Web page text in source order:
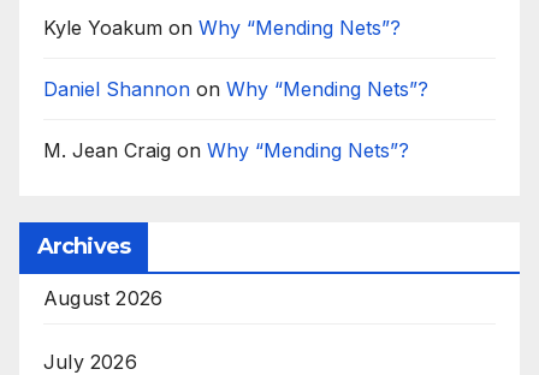
Kyle Yoakum on Why “Mending Nets”?
Daniel Shannon on Why “Mending Nets”?
M. Jean Craig on Why “Mending Nets”?
Archives
August 2026
July 2026